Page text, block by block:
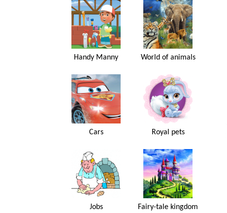
Handy Manny World of animals
Cars Royal pets
Jobs Fairy-tale kingdom